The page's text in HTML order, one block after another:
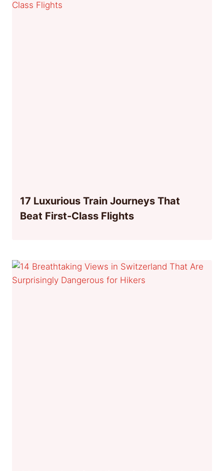
17 Luxurious Train Journeys That
Beat First-Class Flights